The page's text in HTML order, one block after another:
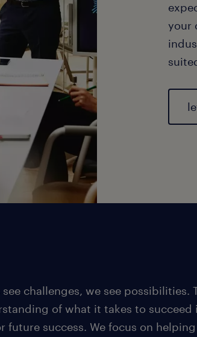
your
see challenges, we see
of what it takes to succeed
future success. We focus on